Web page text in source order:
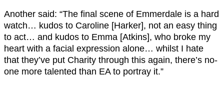
Another said: “The final scene of Emmerdale is a hard
watch… kudos to Caroline [Harker], not an easy thing
to act… and kudos to Emma [Atkins], who broke my
heart with a facial expression alone… whilst I hate
that they’ve put Charity through this again, there’s no-
one more talented than EA to portray it.”